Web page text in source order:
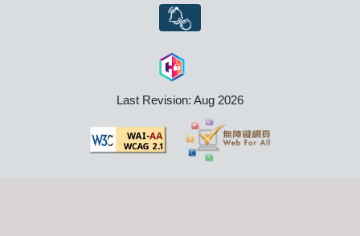
Last Revision: Aug 2026